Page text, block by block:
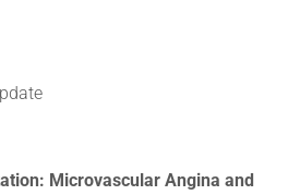
Microvascular Angina and